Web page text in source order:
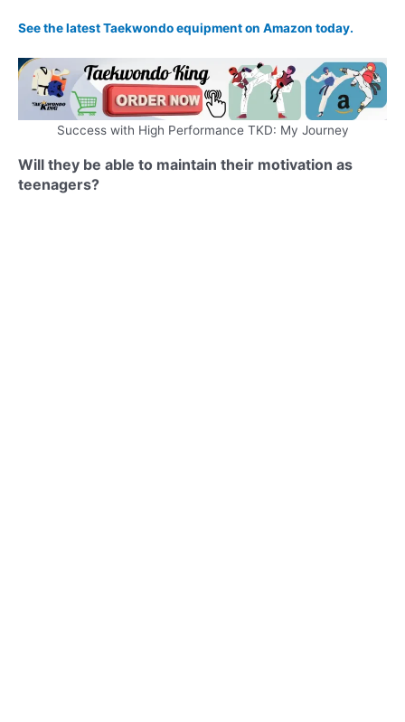
See the latest Taekwondo equipment on Amazon today.
Success with High Performance TKD: My Journey
Will they be able to maintain their motivation as
teenagers?